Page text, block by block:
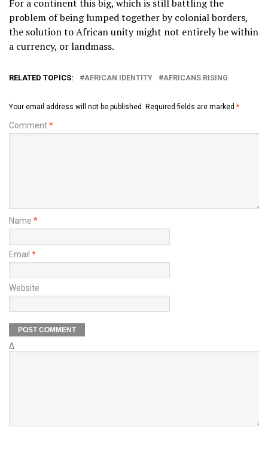
For a continent this big, which is still battling the
problem of being lumped together by colonial borders,
the solution to African unity might not entirely be within
a currency, or landmass.
RELATED TOPICS: AFRICAN IDENTITY AFRICANS RISING
Your email address will not be published. Required fields are marked *
Comment*
Name *
Email *
Website
Δ